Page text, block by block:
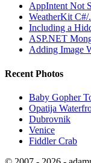
AppIntent Not
WeatherKit
Including a
ASP.NET
Adding Image
Recent Photos
Baby Gopher
Opatija
Dubrovnik
Venice
Fiddler Crab